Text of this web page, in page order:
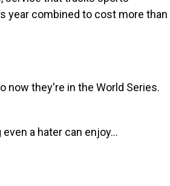
year combined to cost more than
now they're in the World Series.
a hater can enjoy...